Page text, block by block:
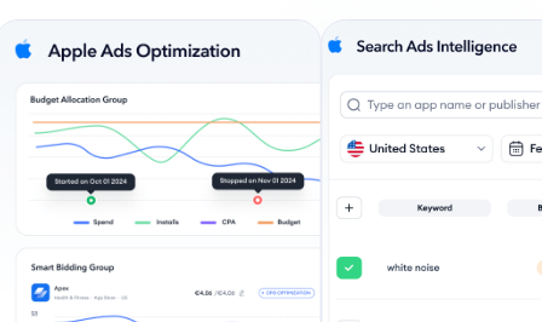
Company
About Us
Why MobileAction
Careers
Partnerships
Contact Us